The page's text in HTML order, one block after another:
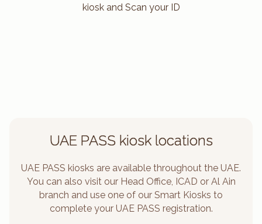
kiosk and Scan your ID
UAE PASS kiosk locations
UAE PASS kiosks are available throughout the UAE.
You can also visit our Head Office, ICAD or Al Ain
branch and use one of our Smart Kiosks to
complete your UAE PASS registration.